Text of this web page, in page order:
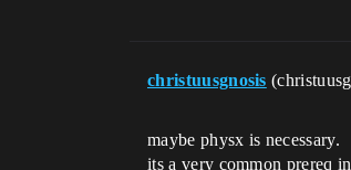
christuusgnosis
maybe physx is necessary.
its a very common prereq